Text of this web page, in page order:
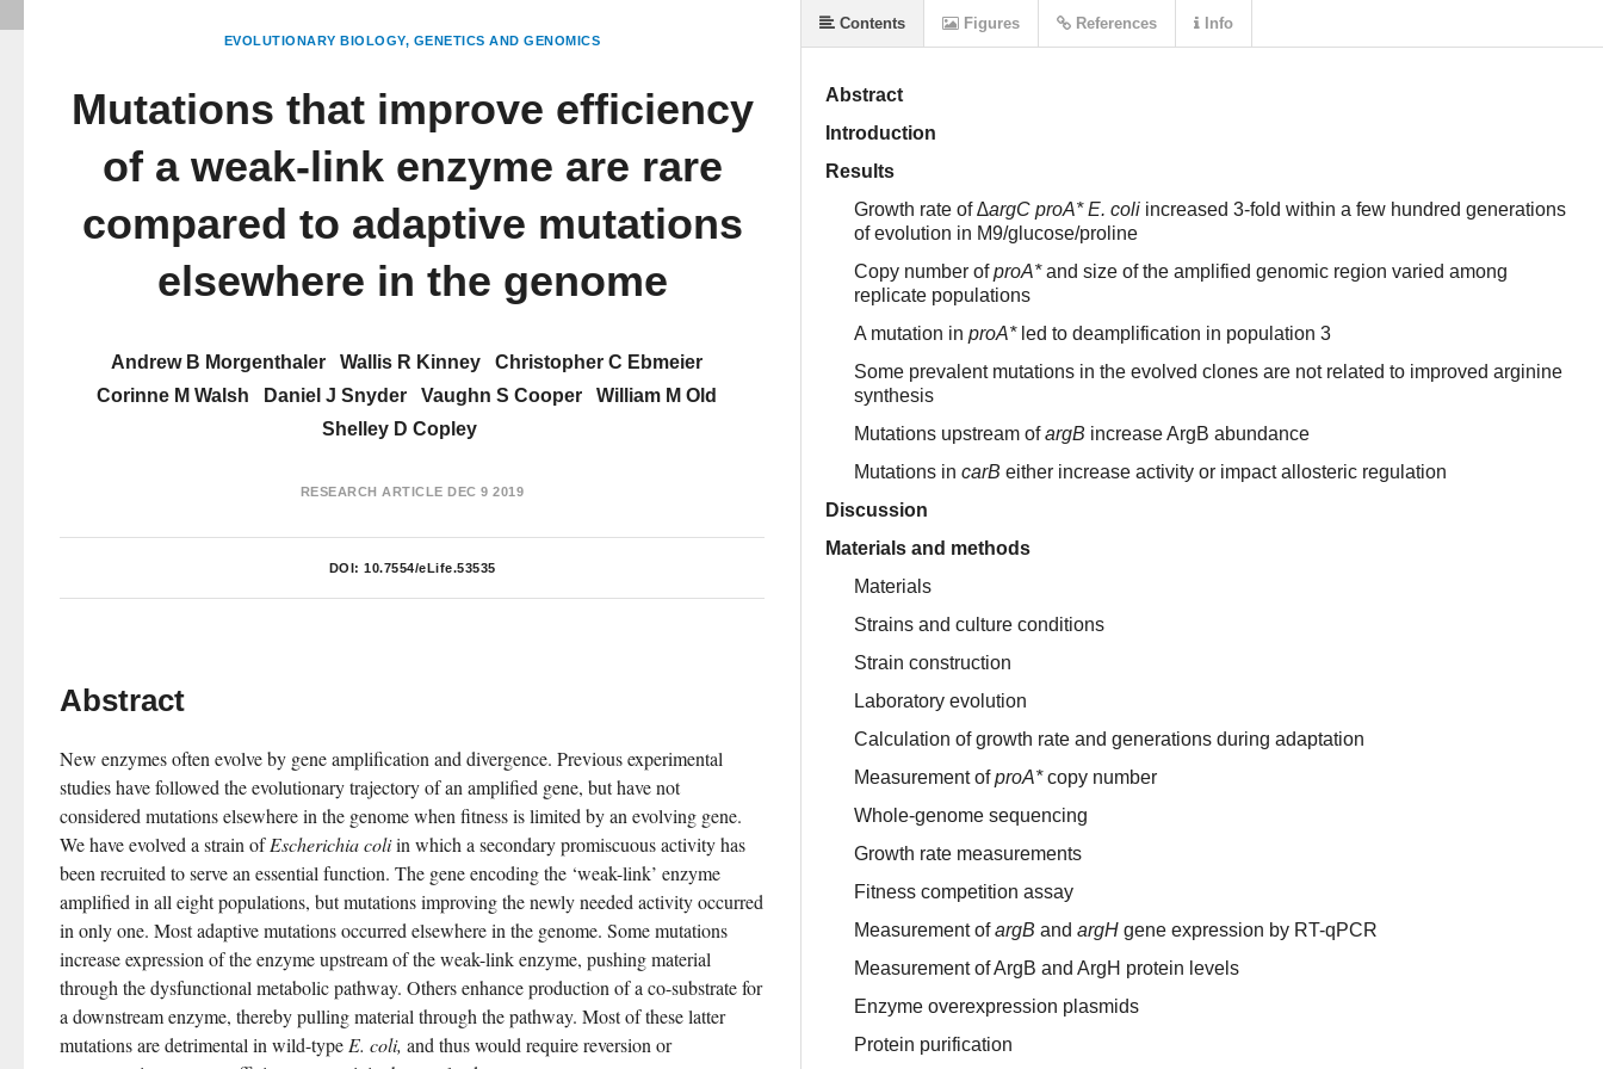
EVOLUTIONARY BIOLOGY GENETICS AND GENOMICS
Mutations that improve efficiency
of a weak-link enzyme are rare
compared to adaptive mutations
elsewhere in the genome
Andrew B Morgenthaler Wallis R Kinney
Christopher C Ebmeier
Corinne M Walsh
Daniel J Snyder Vaughn S Cooper
William M Old
Shelley D Copley
RESEARCH ARTICLE DEC 9 2019
DOI: 10.7554/eLife.53535
Abstract
New enzymes often evolve by gene amplification and divergence. Previous experimental
studies have followed the evolutionary trajectory of an amplified gene, but have not
considered mutations elsewhere in the genome when fitness is limited by an evolving gene.
We have evolved a strain of Escherichia coli in which a secondary promiscuous activity has
been recruited to serve an essential function. The gene encoding the ‘weak-link’ enzyme
amplified in all eight populations, but mutations improving the newly needed activity occurred
in only one. Most adaptive mutations occurred elsewhere in the genome. Some mutations
increase expression of the enzyme upstream of the weak-link enzyme, pushing material
through the dysfunctional metabolic pathway. Others enhance production of a co-substrate for
a downstream enzyme, thereby pulling material through the pathway. Most of these latter
mutations are detrimental in wild-type E. coli, and thus would require reversion or
Abstract
Introduction
Results
Growth rate of∆argC proA* E. coli increased 3-fold within a few hundred generations
of evolution in M9/glucose/proline
Copy number ofproA*and size of the amplified genomic region varied among
replicate populations
A mutation in proA*led to deamplification in population 3
Some prevalent mutations in the evolved clones are not related to improved arginine
synthesis
Mutations upstream ofargB increase ArgB abundance
Mutations in carB either increase activity or impact allosteric regulation
Discussion
Materials and methods
Materials
Strains and culture conditions
Strain construction
Laboratory evolution
Calculation of growth rate and generations during adaptation
Measurement ofproA*copy number
Whole-genome sequencing
Growth rate measurements
Fitness competition assay
Measurement ofargB and argH gene expression by RT-qPCR
Measurement of ArgB and ArgH protein levels
Enzyme overexpression plasmids
Protein purification
Contents Figures References Info